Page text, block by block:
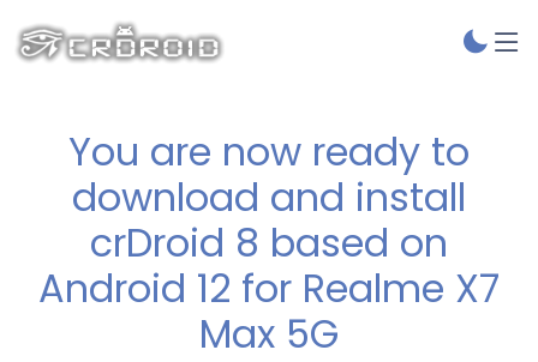
You are now ready to
download and install
crDroid 8 based on
Android 12 for Realme X7
Max 5G